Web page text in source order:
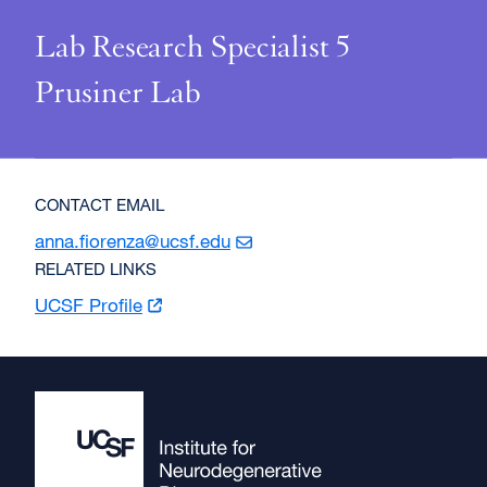
Lab Research Specialist 5
Prusiner Lab
CONTACT EMAIL
anna.fiorenza@ucsf.edu
RELATED LINKS
UCSF Profile